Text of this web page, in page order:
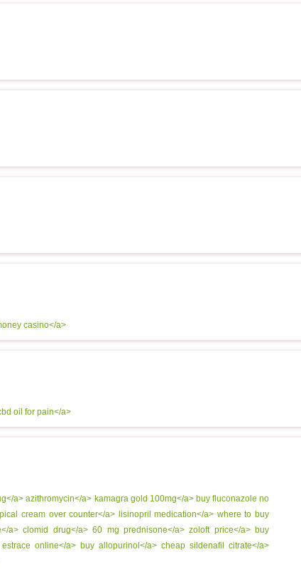
casino</a>
oil for pain</a>
a>azithromycin</a> kamagra gold 100mg</a> buy fluconazole no
cream over counter</a> lisinopril medication</a> where to buy
a>clomid drug</a>60 mg prednisone</a>zoloft price</a>buy
estrace online</a> buy allopurinol</a> cheap sildenafil citrate</a>